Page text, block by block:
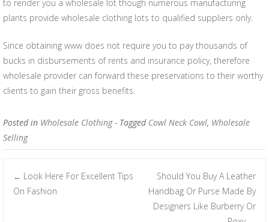
to render you a wholesale lot though numerous manufacturing
plants provide wholesale clothing lots to qualified suppliers only.
Since obtaining www does not require you to pay thousands of
bucks in disbursements of rents and insurance policy, therefore
wholesale provider can forward these preservations to their worthy
clients to gain their gross benefits.
Posted in Wholesale Clothing - Tagged Cowl Neck Cowl, Wholesale
Selling
Post navigation
← Look Here For Excellent Tips
On Fashion
Should You Buy A Leather
Handbag Or Purse Made By
Designers Like Burberry Or